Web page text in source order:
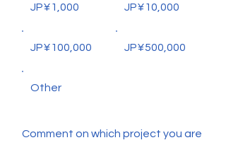
JP¥1,000 JP¥10,000
JP¥100,000 JP¥500,000
Other
Comment on which project you are